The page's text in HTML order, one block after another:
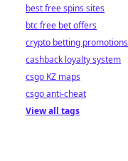
best free spins sites
btc free bet offers
crypto betting promotions
cashback loyalty system
csgo KZ maps
csgo anti-cheat
View all tags